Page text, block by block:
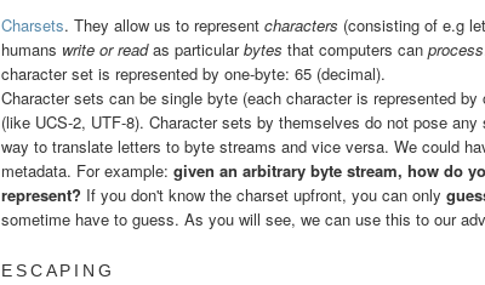
Charsets. They allow us to represent characters (consisting of e.g
humans write or readas particularbytes that computers can process
character set is represented by one-byte: 65 (decimal).
Character sets can be single byte (each character is represented
(like UCS-2, UTF-8). Character sets by themselves do not pose
way to translate letters to byte streams and vice versa. We could
metadata. For example: given an arbitrary byte stream, how do
represent? If you don't know the charset upfront, you can only
sometime have to guess. As you will see, we can use this to our
ESCAPING